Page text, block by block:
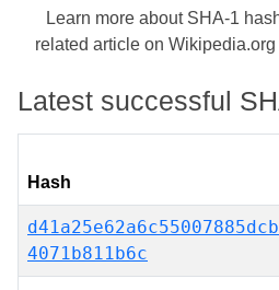
Learn more about SHA-1
related article on Wikipedia.org
Latest successful
Hash
4071b811b6c